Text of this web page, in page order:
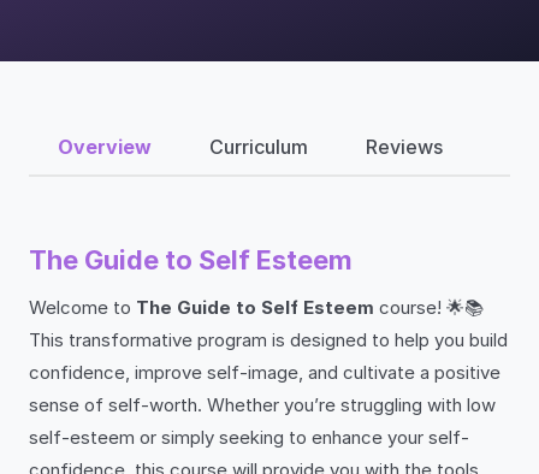
Overview Curriculum Reviews
The Guide to Self Esteem
Welcome to The Guide to Self Esteem course! 🌟📚
This transformative program is designed to help you build
confidence, improve self-image, and cultivate a positive
sense of self-worth. Whether you’re struggling with low
self-esteem or simply seeking to enhance your self-